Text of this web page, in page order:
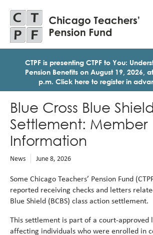
main
content
CTPF is presenting CTPF to You:
Pension Benefits on August 19, 2026,
p.m. Click here to register in
Blue Cross Blue Shield
Settlement: Member
Information
News June 8, 2026
Some Chicago Teachers’ Pension Fund
reported receiving checks and letters
Blue Shield (BCBS) class action settlement.
This settlement is part of a court‑approved
affecting individuals who were enrolled in